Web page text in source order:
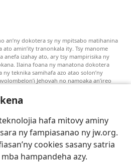
hafa mitovy aminy
ny fampiasanao ny jw.org.
cookies sasany satria
hampandeha azy.
an’ny dokotera sy ny mpitsabo matihanina
amin’ity tranonkala ity. Tsy manome
izahay ato, ary tsy mampirisika ny
Ilaina foana ny manatona dokotera
teknika samihafa azo atao solon’ny
Jehovah no namoaka an’ireo
ny miara-midinika amin’ny marary hoe
Adidiny koa ny manampy ny marary hanao
sasany ny fomba fitsaboana sy teknika
amin’ny dokoteranao na mpitsabo
ka mila torohevitra na te hahafantatra
dokotera raha mahatsiaro ho tsy